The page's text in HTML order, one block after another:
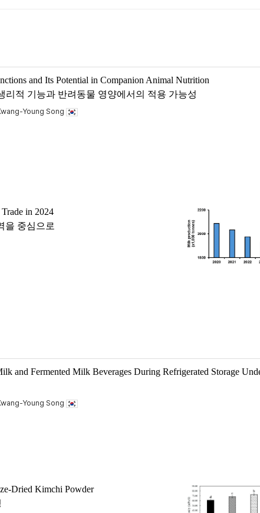
and Its Potential in Companion Animal Nutrition
리적 기능과 반려동물 영양에서의 적용 가능성
Young Song
in 2024
을 중심으로
and Fermented Milk Beverages During Refrigerated Storage
Young Song
Dried Kimchi Powder